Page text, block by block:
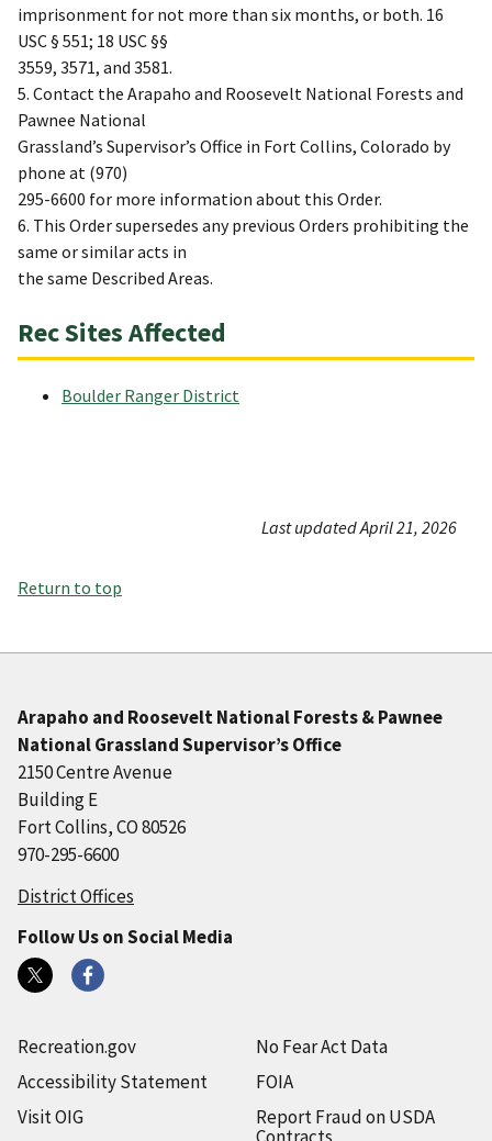
imprisonment for not more than six months, or both. 16
USC § 551; 18 USC §§
3559, 3571, and 3581.
5. Contact the Arapaho and Roosevelt National Forests and
Pawnee National
Grassland’s Supervisor’s Office in Fort Collins, Colorado by
phone at (970)
295-6600 for more information about this Order.
6. This Order supersedes any previous Orders prohibiting the
same or similar acts in
the same Described Areas.
Rec Sites Affected
Boulder Ranger District
Last updated April 21, 2026
Return to top
Arapaho and Roosevelt National Forests & Pawnee
National Grassland Supervisor’s Office
2150 Centre Avenue
Building E
Fort Collins, CO 80526
970-295-6600
District Offices
Follow Us on Social Media
Recreation.gov
Accessibility Statement
Visit OIG
No Fear Act Data
FOIA
Report Fraud on USDA